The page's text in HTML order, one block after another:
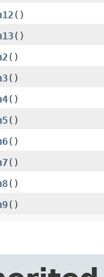
()
()
()
()
()
()
()
()
()
()